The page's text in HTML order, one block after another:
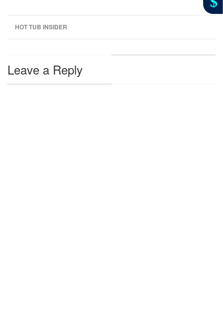
HOT TUB INSIDER
Leave a Reply